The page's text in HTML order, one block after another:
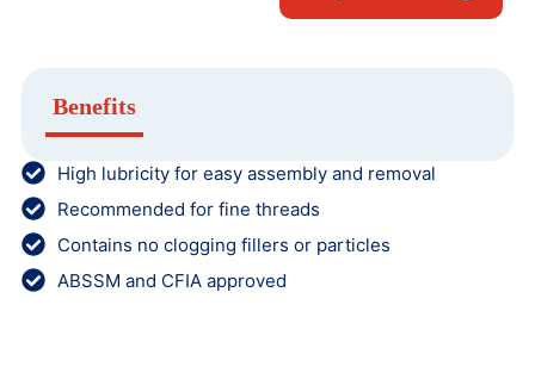
Benefits
High lubricity for easy assembly and removal
Recommended for fine threads
Contains no clogging fillers or particles
ABSSM and CFIA approved